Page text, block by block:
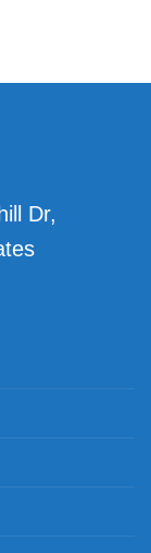
Dr,